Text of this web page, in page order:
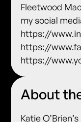
Fleetwood
my social
https://
https://
https://
About
Katie